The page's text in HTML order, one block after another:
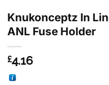
Knukonceptz In
ANL Fuse Holder
£4.16